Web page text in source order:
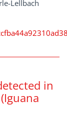
Lellbach
in